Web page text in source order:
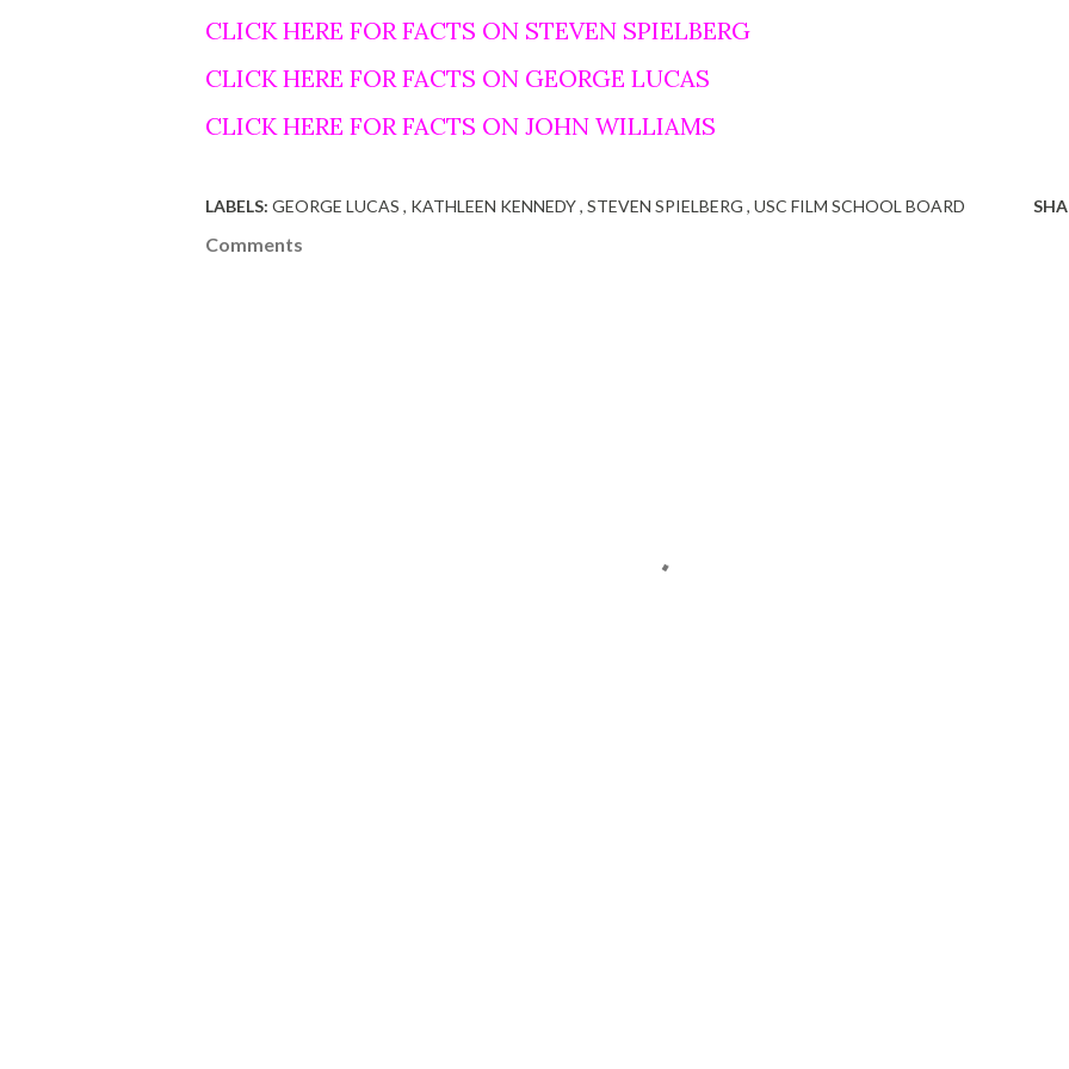
CLICK HERE FOR FACTS ON STEVEN SPIELBERG
CLICK HERE FOR FACTS ON GEORGE LUCAS
CLICK HERE FOR FACTS ON JOHN WILLIAMS
LABELS: GEORGE LUCAS KATHLEEN KENNEDY STEVEN SPIELBERG USC FILM SCHOOL BOARD
Comments